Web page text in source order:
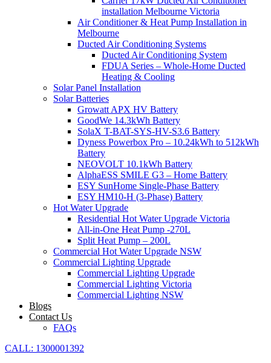
installation Melbourne Victoria
Air Conditioner & Heat Pump Installation in
Melbourne
Ducted Air Conditioning Systems
Ducted Air Conditioning System
FDUA Series – Whole-Home Ducted
Heating & Cooling
Solar Panel Installation
Solar Batteries
Growatt APX HV Battery
GoodWe 14.3kWh Battery
SolaX T-BAT-SYS-HV-S3.6 Battery
Dyness Powerbox Pro – 10.24kWh to 512kWh
Battery
NEOVOLT 10.1kWh Battery
AlphaESS SMILE G3 – Home Battery
ESY SunHome Single-Phase Battery
ESY HM10-H (3-Phase) Battery
Hot Water Upgrade
Residential Hot Water Upgrade Victoria
All-in-One Heat Pump -270L
Split Heat Pump – 200L
Commercial Hot Water Upgrade NSW
Commercial Lighting Upgrade
Commercial Lighting Upgrade
Commercial Lighting Victoria
Commercial Lighting NSW
Blogs
Contact Us
FAQs
CALL: 1300001392